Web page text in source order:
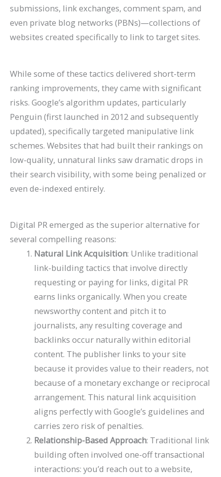
submissions, link exchanges, comment spam, and
even private blog networks (PBNs)—collections of
websites created specifically to link to target sites.
While some of these tactics delivered short-term
ranking improvements, they came with significant
risks. Google’s algorithm updates, particularly
Penguin (first launched in 2012 and subsequently
updated), specifically targeted manipulative link
schemes. Websites that had built their rankings on
low-quality, unnatural links saw dramatic drops in
their search visibility, with some being penalized or
even de-indexed entirely.
Digital PR emerged as the superior alternative for
several compelling reasons:
Natural Link Acquisition: Unlike traditional
link-building tactics that involve directly
requesting or paying for links, digital PR
earns links organically. When you create
newsworthy content and pitch it to
journalists, any resulting coverage and
backlinks occur naturally within editorial
content. The publisher links to your site
because it provides value to their readers, not
because of a monetary exchange or reciprocal
arrangement. This natural link acquisition
aligns perfectly with Google’s guidelines and
carries zero risk of penalties.
Relationship-Based Approach: Traditional link
building often involved one-off transactional
interactions: you’d reach out to a website,